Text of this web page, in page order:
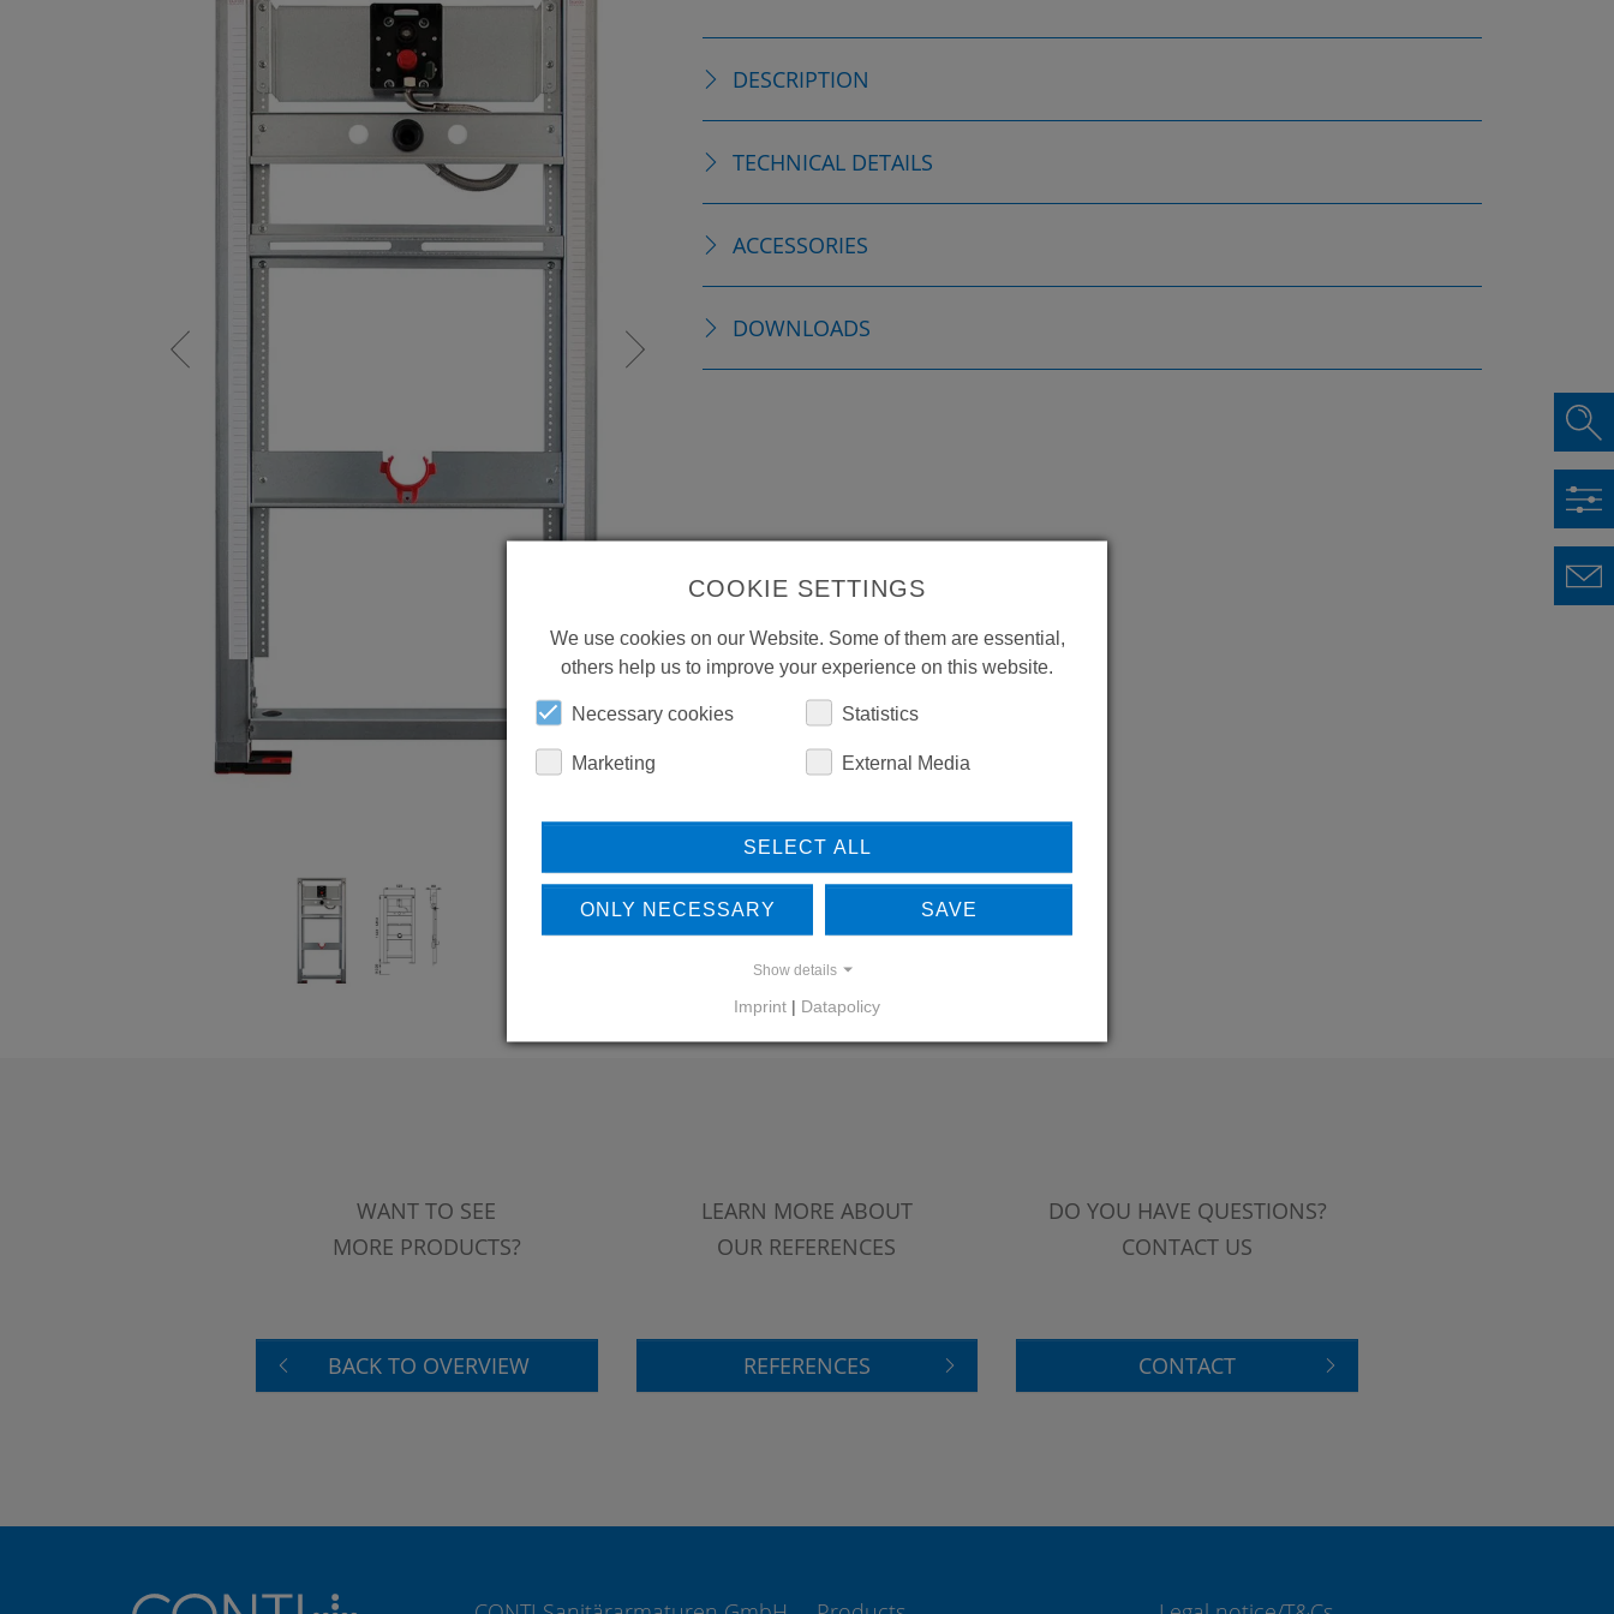
DESCRIPTION
TECHNICAL DETAILS
ACCESSORIES
DOWNLOADS
WANT TO SEE
MORE PRODUCTS?
BACK TO OVERVIEW
LEARN MORE ABOUT
OUR REFERENCES
REFERENCES
DO YOU HAVE QUESTIONS?
CONTACT US
CONTACT
COOKIE SETTINGS
We use cookies on our Website. Some of them are essential,
others help us to improve your experience on this website.
Necessary cookies Statistics
Marketing External Media
SELECT ALL
ONLY NECESSARY SAVE
Show details
Imprint | Datapolicy